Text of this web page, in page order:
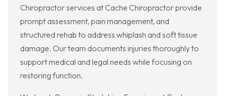
Chiropractor services at Cache Chiropractor provide
prompt assessment, pain management, and
structured rehab to address whiplash and soft tissue
damage. Our team documents injuries thoroughly to
support medical and legal needs while focusing on
restoring function.